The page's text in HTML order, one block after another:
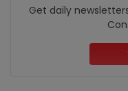
Get daily